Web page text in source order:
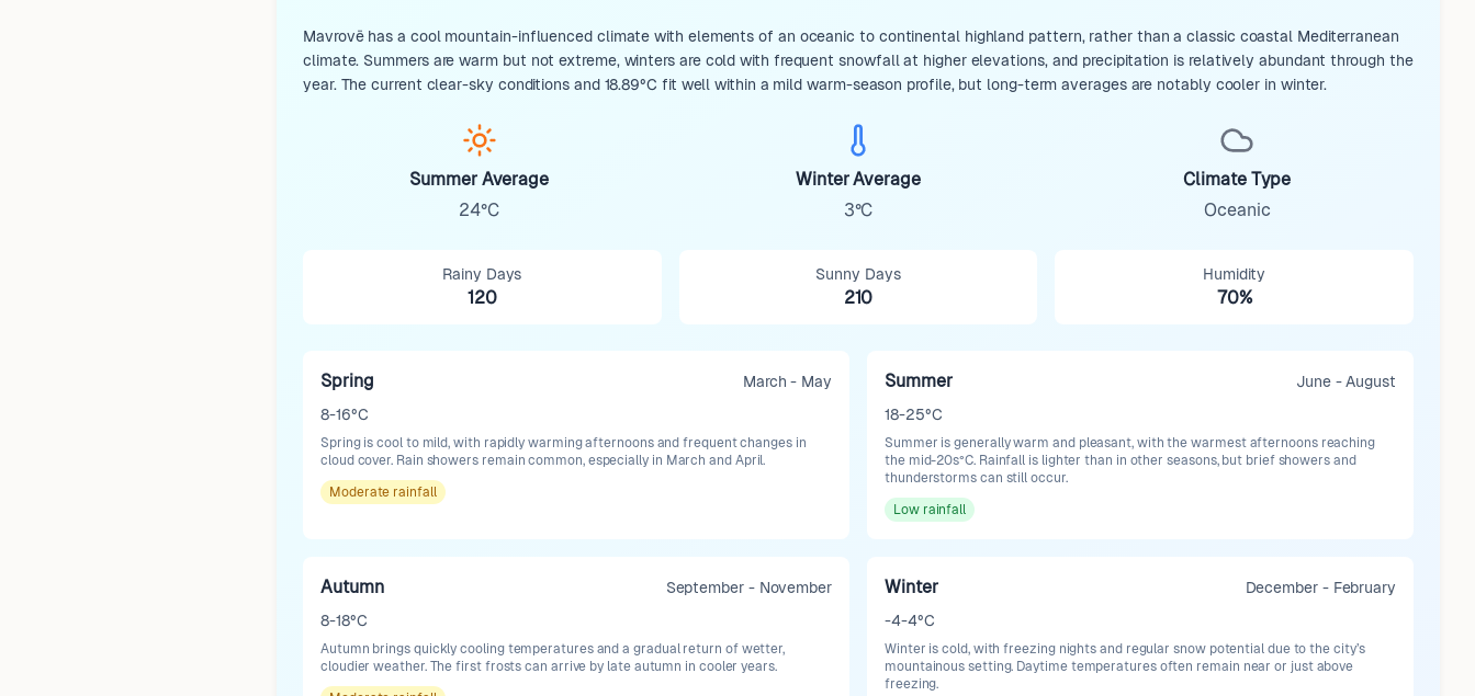
Mavrovë has a cool mountain-influenced climate with elements of an oceanic to continental highland pattern, rather than a classic coastal Mediterranean
climate. Summers are warm but not extreme, winters are cold with frequent snowfall at higher elevations, and precipitation is relatively abundant through the
year. The current clear-sky conditions and 18.89°C fit well within a mild warm-season profile, but long-term averages are notably cooler in winter.
Summer Average
24°C
Winter Average
3°C
Climate Type
Oceanic
Rainy Days
120
Sunny Days
210
Humidity
70%
Spring
March - May
8-16°C
Spring is cool to mild, with rapidly warming afternoons and frequent changes in
cloud cover. Rain showers remain common, especially in March and April.
Moderate rainfall
Summer
June - August
18-25°C
Summer is generally warm and pleasant, with the warmest afternoons reaching
the mid-20s°C. Rainfall is lighter than in other seasons, but brief showers and
thunderstorms can still occur.
Low rainfall
Autumn
September - November
8-18°C
Autumn brings quickly cooling temperatures and a gradual return of wetter,
cloudier weather. The first frosts can arrive by late autumn in cooler years.
Winter
December - February
-4-4°C
Winter is cold, with freezing nights and regular snow potential due to the city’s
mountainous setting. Daytime temperatures often remain near or just above
freezing.